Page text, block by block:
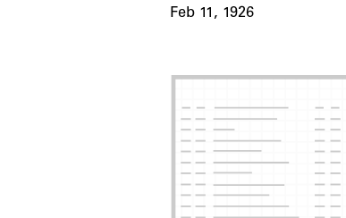
Feb 11, 1926